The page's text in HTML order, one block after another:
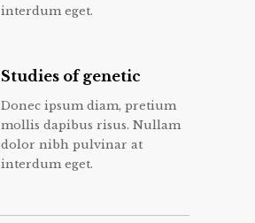
interdum eget.
Studies of genetic
Donec ipsum diam, pretium
mollis dapibus risus. Nullam
dolor nibh pulvinar at
interdum eget.